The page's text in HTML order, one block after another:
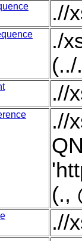
.//
./
.//
.//
(.,
.//